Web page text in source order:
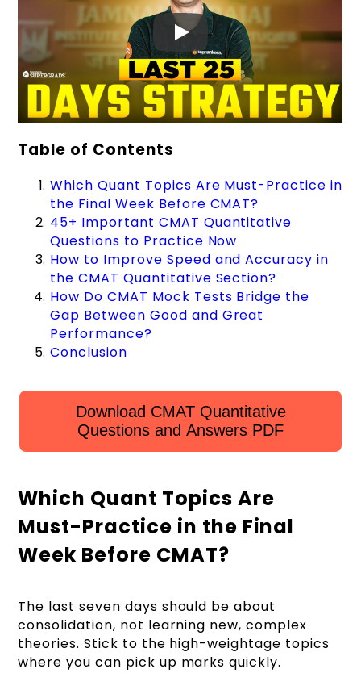
Table of Contents
Which Quant Topics Are Must-Practice in
the Final Week Before CMAT?
45+ Important CMAT Quantitative
Questions to Practice Now
How to Improve Speed and Accuracy in
the CMAT Quantitative Section?
How Do CMAT Mock Tests Bridge the
Gap Between Good and Great
Performance?
Conclusion
Download CMAT Quantitative
Questions and Answers PDF
Which Quant Topics Are
Must-Practice in the Final
Week Before CMAT?
The last seven days should be about
consolidation, not learning new, complex
theories. Stick to the high-weightage topics
where you can pick up marks quickly.